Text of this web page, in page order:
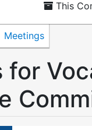
This
Meetings
for